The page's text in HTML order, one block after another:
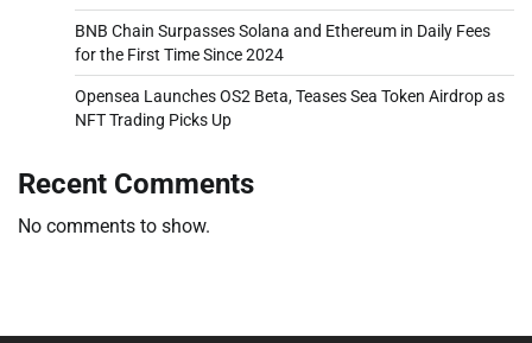
BNB Chain Surpasses Solana and Ethereum in Daily Fees
for the First Time Since 2024
Opensea Launches OS2 Beta, Teases Sea Token Airdrop as
NFT Trading Picks Up
Recent Comments
No comments to show.